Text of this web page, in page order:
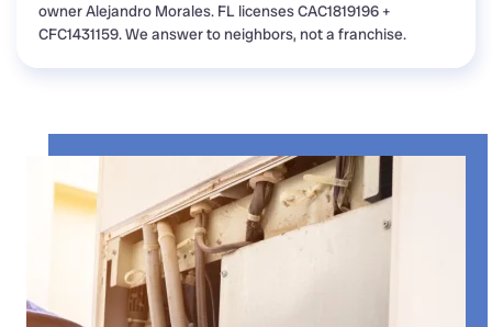
owner Alejandro Morales. FL licenses CAC1819196 +
CFC1431159. We answer to neighbors, not a franchise.